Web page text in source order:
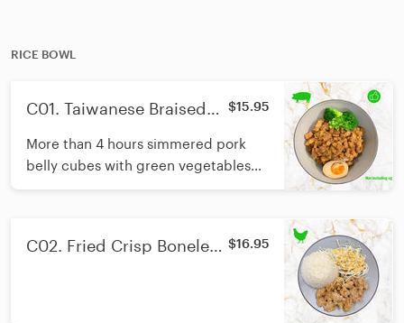
RICE BOWL
C01. Taiwanese Braised
肉饭
$15.95
More than 4 hours simmered pork
belly cubes with green vegetables
and Thai jasmine rice. Soft boiled
C02. Fried Crisp Boneless $16.95